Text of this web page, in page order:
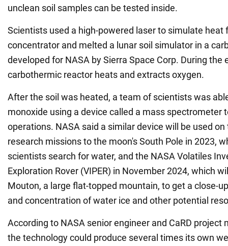
unclean soil samples can be tested inside.
Scientists used a high-powered laser to simulate heat
concentrator and melted a lunar soil simulator in a
developed for NASA by Sierra Space Corp. During the
carbothermic reactor heats and extracts oxygen.
After the soil was heated, a team of scientists was
monoxide using a device called a mass spectrometer
operations. NASA said a similar device will be used
research missions to the moon's South Pole in 2023,
scientists search for water, and the NASA Volatiles
Exploration Rover (VIPER) in November 2024, which
Mouton, a large flat-topped mountain, to get a close-
and concentration of water ice and other potential
According to NASA senior engineer and CaRD project
the technology could produce several times its own